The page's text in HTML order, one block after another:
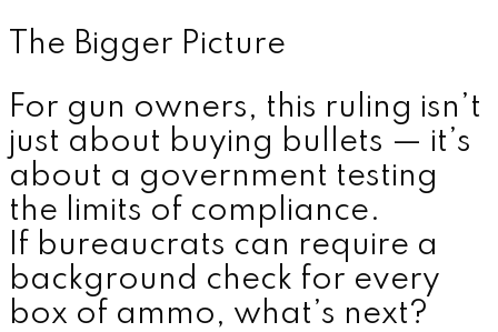
The Bigger Picture
For gun owners, this ruling isn’t
just about buying bullets — it’s
about a government testing
the limits of compliance.
If bureaucrats can require a
background check for every
box of ammo, what’s next?